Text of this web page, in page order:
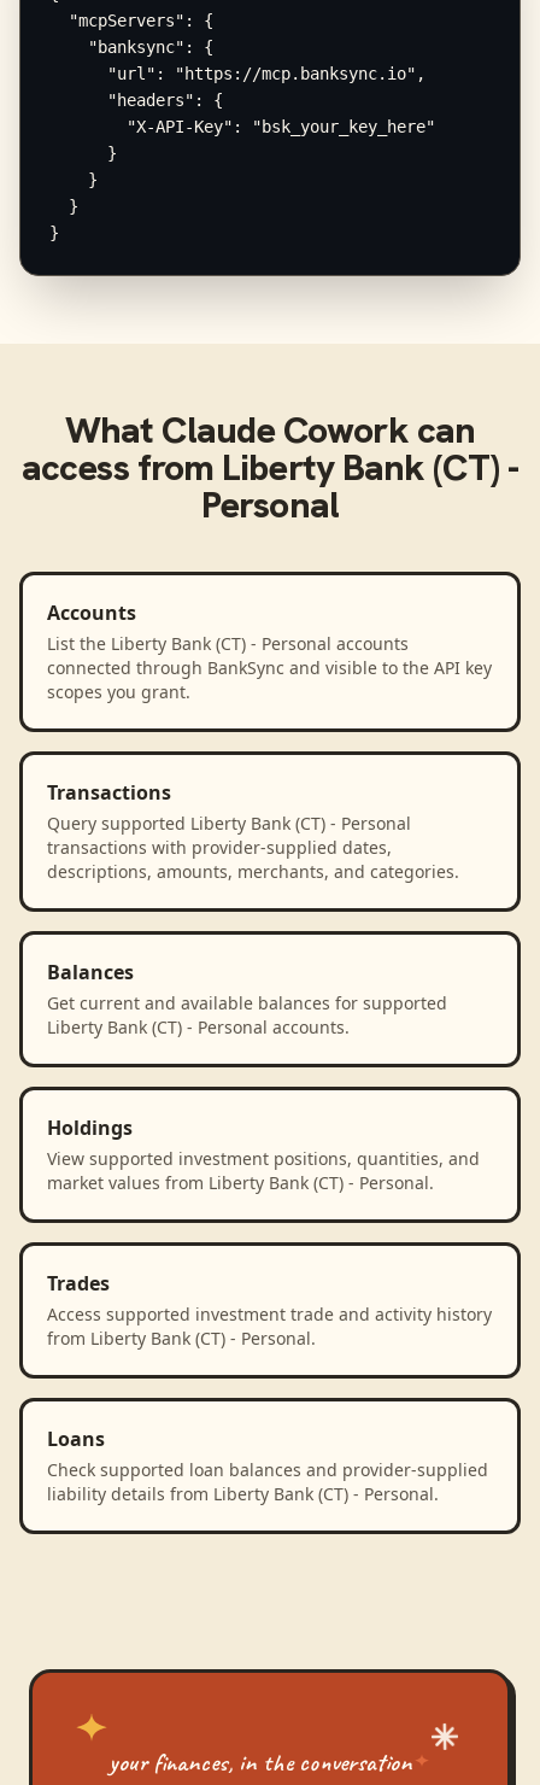
  "mcpServers": {
    "banksync": {
      "url": "https://mcp.banksync.io",
      "headers": {
        "X-API-Key": "bsk_your_key_here"
      }
    }
  }
}
What Claude Coworkcan
access from Liberty Bank (CT) -
Personal
Accounts
List the Liberty Bank (CT) - Personal accounts
connected through BankSync and visible to the API key
scopes you grant.
Transactions
Query supported Liberty Bank (CT) - Personal
transactions with provider-supplied dates,
descriptions, amounts, merchants, and categories.
Balances
Get current and available balances for supported
Liberty Bank (CT) - Personal accounts.
Holdings
View supported investment positions, quantities, and
market values from Liberty Bank (CT) - Personal.
Trades
Access supported investment trade and activity history
from Liberty Bank (CT) - Personal.
Loans
Check supported loan balances and provider-supplied
liability details from Liberty Bank (CT) - Personal.
your finances, in the conversation